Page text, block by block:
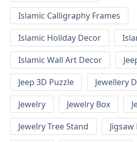
Islamic Calligraphy Frames
Islamic Holiday Decor
Islamic Wall Art Decor
Jeep 3D Puzzle
Jewellery
Jewelry
Jewelry Box
Jewelry Tree Stand
Jigsaw